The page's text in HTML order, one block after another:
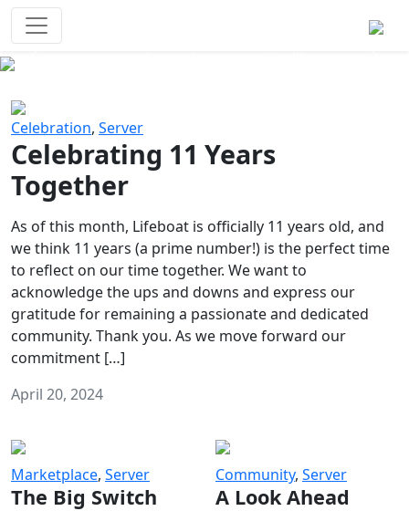
Celebration, Server
Celebrating 11 Years
Together
As of this month, Lifeboat is officially 11 years old, and
we think 11 years (a prime number!) is the perfect time
to reflect on our time together. We want to
acknowledge the ups and downs and express our
gratitude for remaining a passionate and dedicated
community. Thank you. As we move forward our
commitment […]
April 20, 2024
Marketplace, Server
The Big Switch
Community, Server
A Look Ahead